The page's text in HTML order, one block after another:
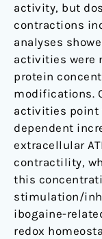
activity, but
contractions
analyses
activities were
protein
modifications.
activities point
dependent
extracellular
contractility,
this
stimulation/
ibogaine-
redox